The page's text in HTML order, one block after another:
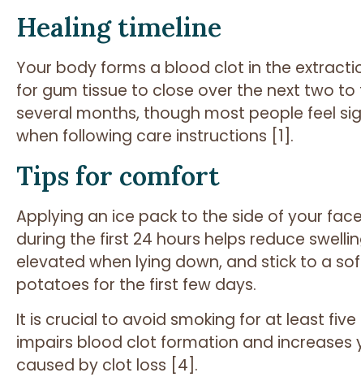
Healing timeline
Your body forms a blood clot in the
for gum tissue to close over the next two
several months, though most people feel
when following care instructions [1].
Tips for comfort
Applying an ice pack to the side of your
during the first 24 hours helps reduce
elevated when lying down, and stick to a
potatoes for the first few days.
It is crucial to avoid smoking for at least
impairs blood clot formation and increases
caused by clot loss [4].